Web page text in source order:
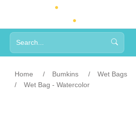
Home Bumkins
Wet Bags
Wet Bag - Watercolor